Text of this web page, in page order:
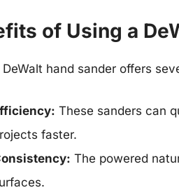
of Using a
DeWalt hand sander offers
These sanders can
faster.
The powered